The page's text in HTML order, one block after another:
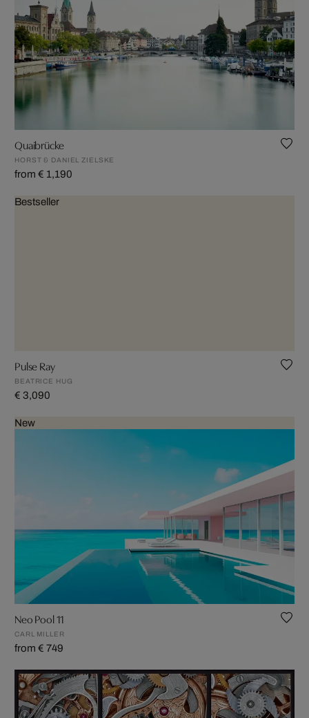
Quaibrücke
HORST & DANIEL ZIELSKE
from € 1,190
Bestseller
Pulse Ray
BEATRICE HUG
€ 3,090
New
Neo Pool 11
CARL MILLER
from € 749